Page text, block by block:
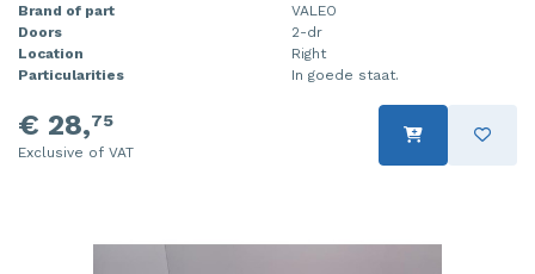
Brand of part
VALEO
Doors
2-dr
Location
Right
Particularities
In goede staat.
€ 28,75
Exclusive of VAT